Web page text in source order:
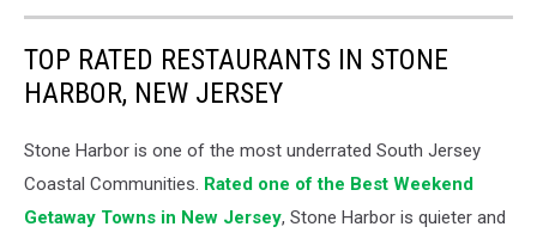
TOP RATED RESTAURANTS IN STONE
HARBOR, NEW JERSEY
Stone Harbor is one of the most underrated South Jersey
Coastal Communities. Rated one of the Best Weekend
Getaway Towns in New Jersey, Stone Harbor is quieter and